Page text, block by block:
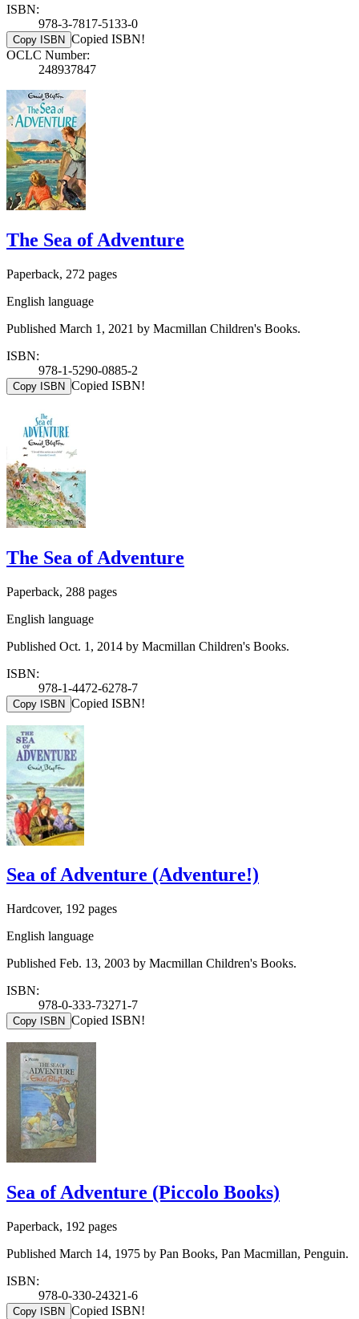
ISBN:
978-3-7817-5133-0
Copy ISBN Copied ISBN!
OCLC Number:
248937847
The Sea of Adventure
Paperback, 272 pages
English language
Published March 1, 2021 by Macmillan Children's Books.
ISBN:
978-1-5290-0885-2
Copy ISBN Copied ISBN!
The Sea of Adventure
Paperback, 288 pages
English language
Published Oct. 1, 2014 by Macmillan Children's Books.
ISBN:
978-1-4472-6278-7
Copy ISBN Copied ISBN!
Sea of Adventure (Adventure!)
Hardcover, 192 pages
English language
Published Feb. 13, 2003 by Macmillan Children's Books.
ISBN:
978-0-333-73271-7
Copy ISBN Copied ISBN!
Sea of Adventure (Piccolo Books)
Paperback, 192 pages
Published March 14, 1975 by Pan Books, Pan Macmillan, Penguin.
ISBN:
978-0-330-24321-6
Copy ISBN Copied ISBN!